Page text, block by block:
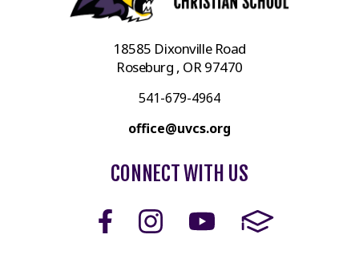
18585 Dixonville Road
Roseburg , OR 97470
541-679-4964
office@uvcs.org
CONNECT WITH US